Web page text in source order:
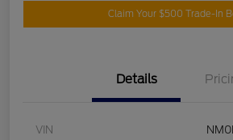
Claim Your $500 Trade-In
Details
VIN